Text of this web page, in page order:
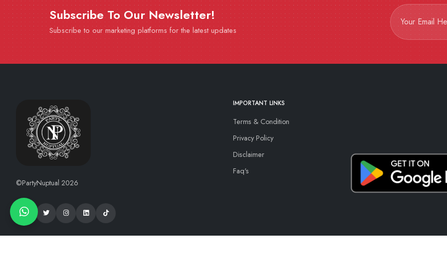
Subscribe To Our Newsletter!
Subscribe to our marketing platforms for the latest updates
©PartyNuptual 2026
IMPORTANT LINKS
Terms & Condition
Privacy Policy
Disclaimer
Faq's